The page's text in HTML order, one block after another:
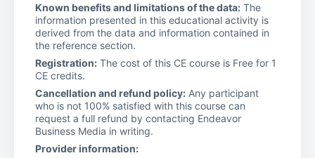
Known benefits and limitations of the data: The
information presented in this educational activity is
derived from the data and information contained in
the reference section.
Registration: The cost of this CE course is Free for 1
CE credits.
Cancellation and refund policy: Any participant
who is not 100% satisfied with this course can
request a full refund by contacting Endeavor
Business Media in writing.
Provider information: